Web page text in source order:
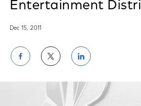
Entertainment
Dec 15, 2011
Share
on
Facebook
Share
on
Twitter
Share
on
LinkedIn